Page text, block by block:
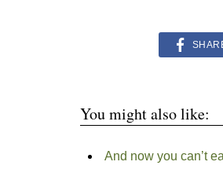
You might also like:
And now you can’t